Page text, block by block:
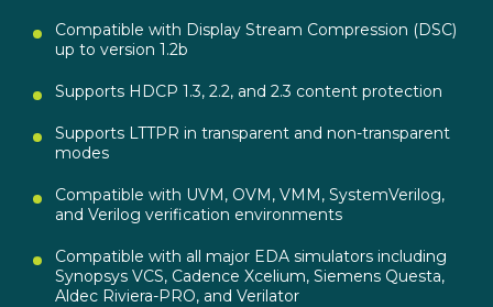
Compatible with Display Stream Compression (DSC)
up to version 1.2b
Supports HDCP 1.3, 2.2, and 2.3 content protection
Supports LTTPR in transparent and non-transparent
modes
Compatible with UVM, OVM, VMM, SystemVerilog,
and Verilog verification environments
Compatible with all major EDA simulators including
Synopsys VCS, Cadence Xcelium, Siemens Questa,
Aldec Riviera-PRO, and Verilator